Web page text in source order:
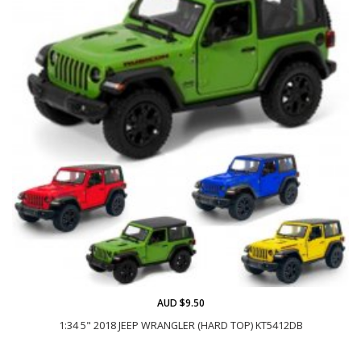
1:34 5" 2018 JEEP WRANGLER (HARD TOP) KT5412DB
AUD $9.50